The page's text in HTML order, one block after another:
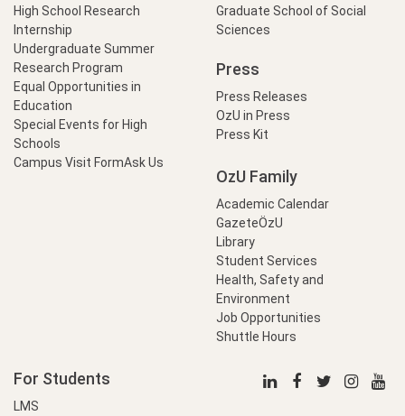
High School Research
Internship
Undergraduate Summer
Research Program
Equal Opportunities in
Education
Special Events for High
Schools
Campus Visit FormAsk Us
Graduate School of Social
Sciences
Press
Press Releases
OzU in Press
Press Kit
OzU Family
Academic Calendar
GazeteÖzU
Library
Student Services
Health, Safety and
Environment
Job Opportunities
Shuttle Hours
For Students
LMS